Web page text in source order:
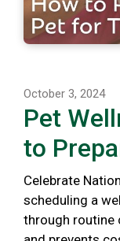
October 3, 2024
Pet
to
Celebrate
scheduling a
through routine